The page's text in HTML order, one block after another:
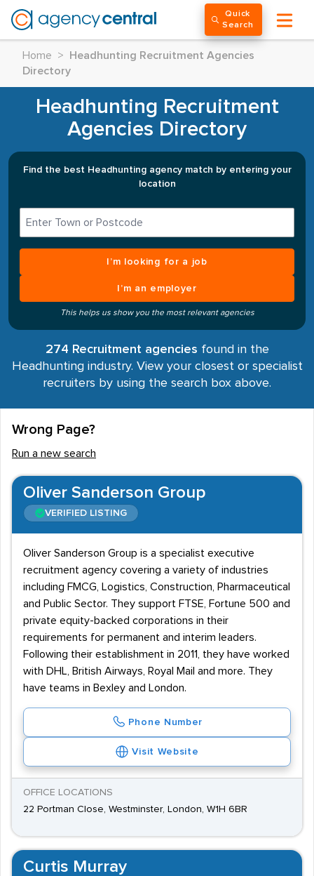
Quick
Search
Home >
Headhunting Recruitment Agencies
Directory
Headhunting Recruitment
Agencies Directory
Find the best Headhunting agency match by entering your
location
I’m looking for a job
I’m an employer
This helps us show you the most relevant agencies
274 Recruitment agencies found in the
Headhunting industry. View your closest or specialist
recruiters by using the search box above.
Wrong Page?
Run a new search
Oliver Sanderson Group
VERIFIED LISTING
Oliver Sanderson Group is a specialist executive
recruitment agency covering a variety of industries
including FMCG, Logistics, Construction, Pharmaceutical
and Public Sector. They support FTSE, Fortune 500 and
private equity-backed corporations in their
requirements for permanent and interim leaders.
Following their establishment in 2011, they have worked
with DHL, British Airways, Royal Mail and more. They
have teams in Bexley and London.
Phone Number
Visit Website
OFFICE LOCATIONS
22 Portman Close, Westminster, London, W1H 6BR
Curtis Murray